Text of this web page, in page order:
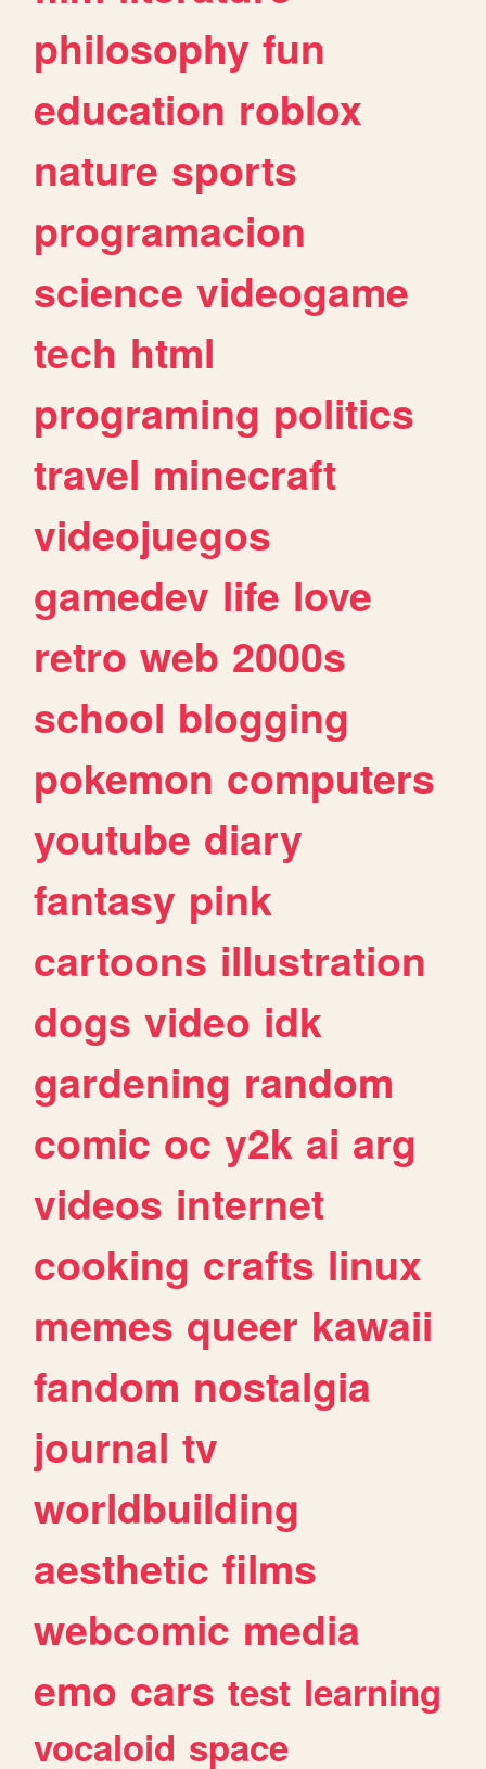
philosophy fun
education roblox
nature sports
programacion
science videogame
tech html
programing politics
travel minecraft
videojuegos
gamedev life love
retro web 2000s
school blogging
pokemon computers
youtube diary
fantasy pink
cartoons illustration
dogs video idk
gardening random
comic oc y2k ai arg
videos internet
cooking crafts linux
memes queer kawaii
fandom nostalgia
journal tv
worldbuilding
aesthetic films
webcomic media
emo cars test learning
vocaloid space